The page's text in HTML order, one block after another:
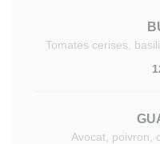
Tomates cerises,
Avocat, poivron,